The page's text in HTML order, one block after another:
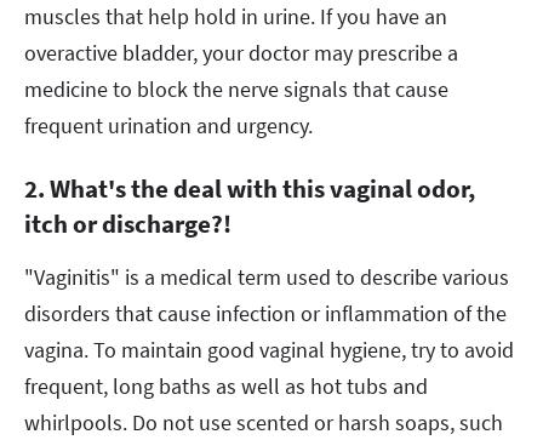
muscles that help hold in urine. If you have an
overactive bladder, your doctor may prescribe a
medicine to block the nerve signals that cause
frequent urination and urgency.
2. What's the deal with this vaginal odor,
itch or discharge?!
"Vaginitis" is a medical term used to describe various
disorders that cause infection or inflammation of the
vagina. To maintain good vaginal hygiene, try to avoid
frequent, long baths as well as hot tubs and
whirlpools. Do not use scented or harsh soaps, such